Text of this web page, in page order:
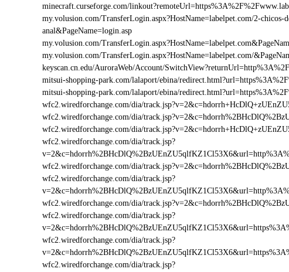
minecraft.curseforge.com/
my.volusion.com/TransferLogin.aspx?HostName=labelpet.com/2-
anal&PageName=login.asp
my.volusion.com/
my.volusion.com/TransferLogin.aspx?HostName=labelpet.com/
keyscan.cn.edu/AuroraWeb/Account/
mitsui-shopping-park.com/lalaport/ebina/
mitsui-shopping-park.com/lalaport/ebina/
wfc2.wiredforchange.com/dia/
wfc2.wiredforchange.com/dia/
wfc2.wiredforchange.com/dia/
wfc2.wiredforchange.com/dia/track.jsp?
wfc2.wiredforchange.com/dia/
wfc2.wiredforchange.com/dia/track.jsp?
wfc2.wiredforchange.com/dia/
wfc2.wiredforchange.com/dia/track.jsp?
wfc2.wiredforchange.com/dia/track.jsp?
wfc2.wiredforchange.com/dia/track.jsp?